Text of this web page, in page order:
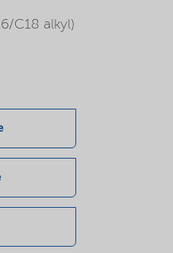
C18 alkyl)